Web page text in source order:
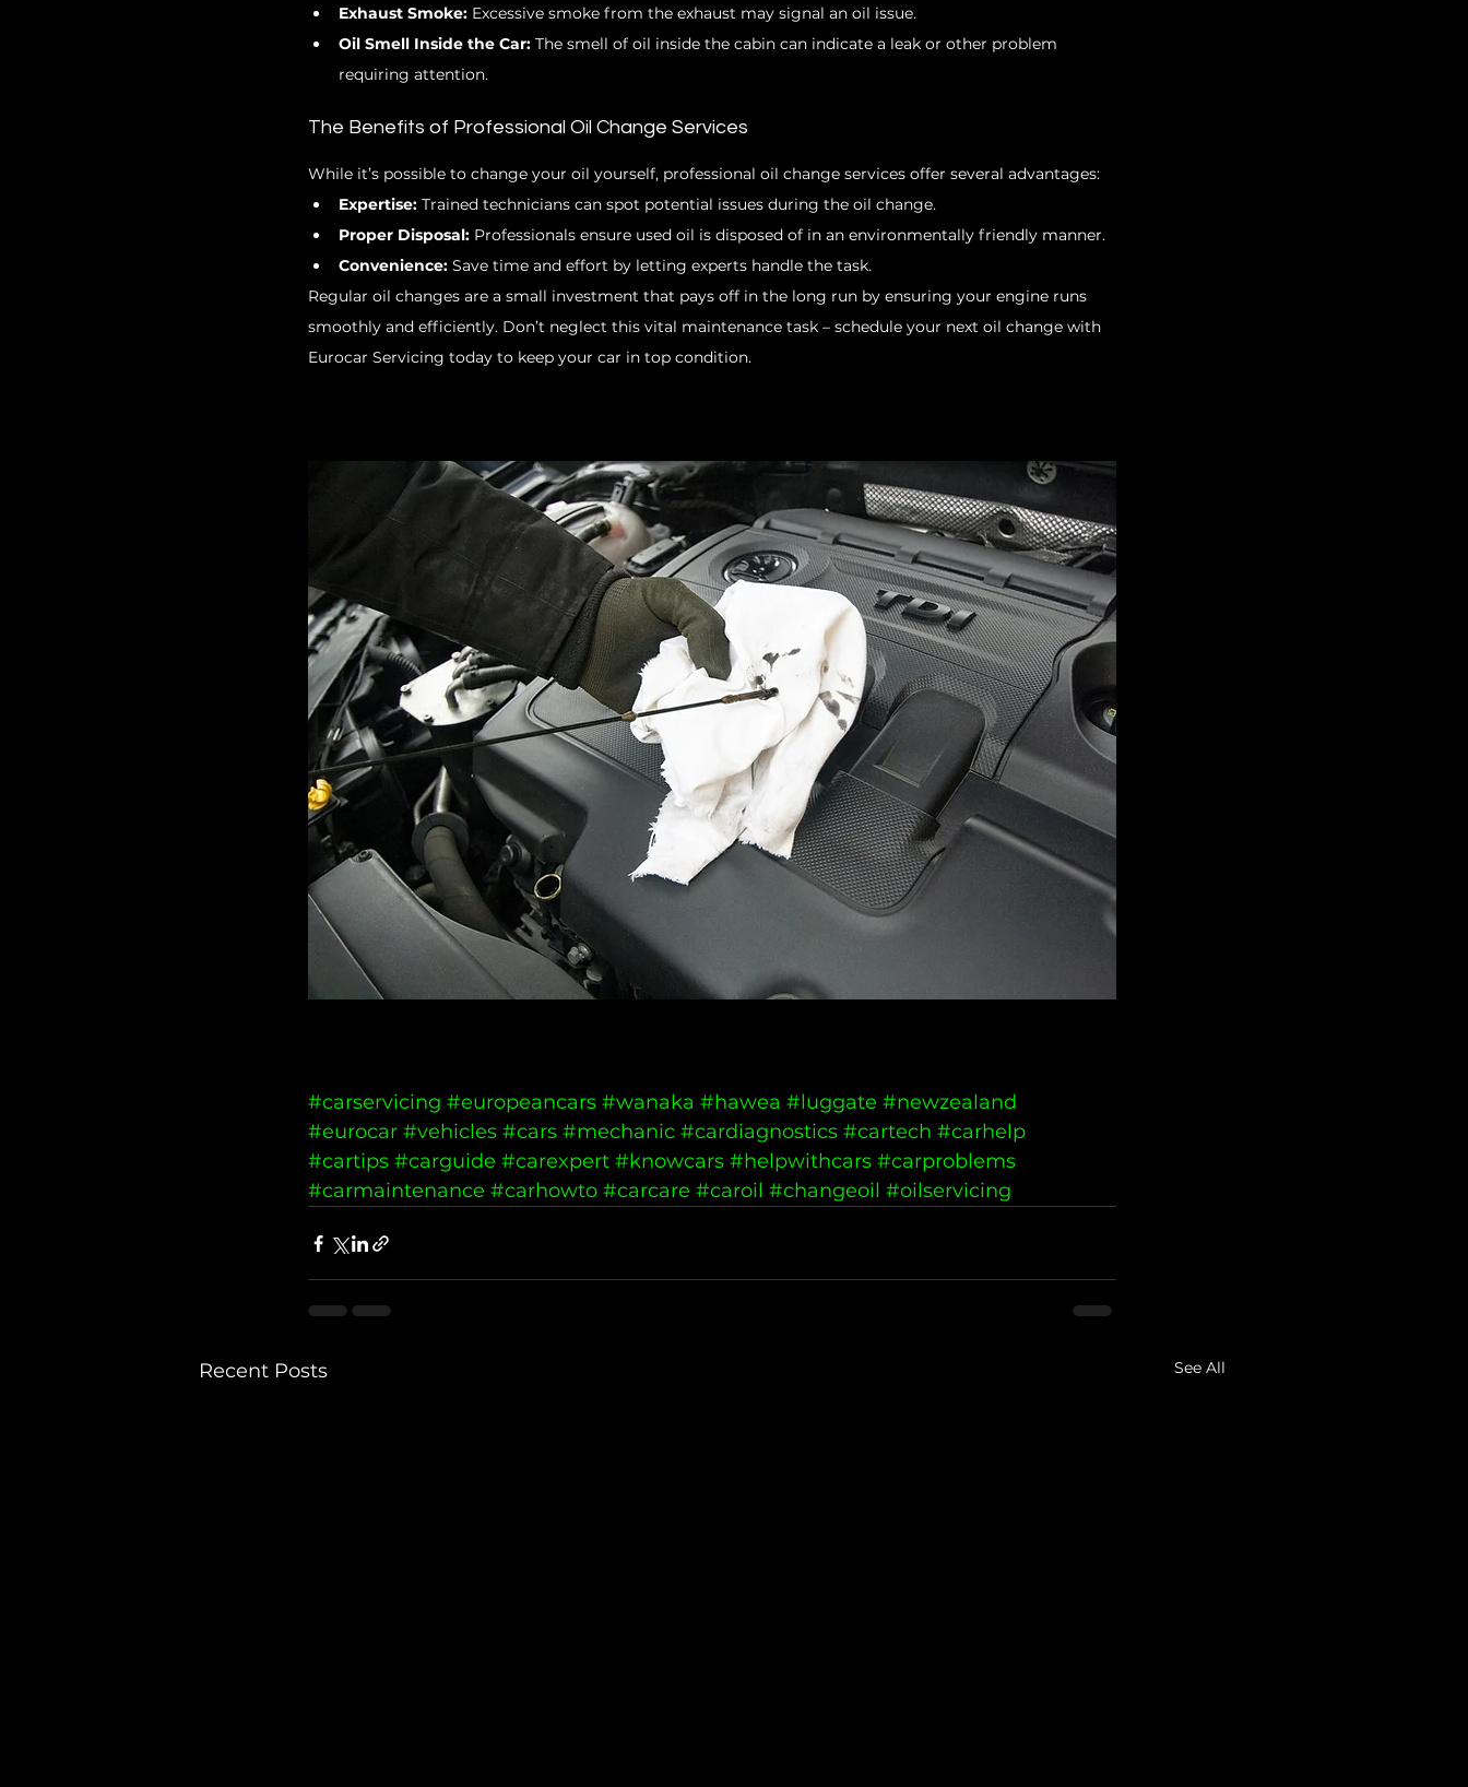
Exhaust Smoke: Excessive smoke from the exhaust may signal an oil issue.
Oil Smell Inside the Car: The smell of oil inside the cabin can indicate a leak or other problem
requiring attention.
The Benefits of Professional Oil Change Services
While it’s possible to change your oil yourself, professional oil change services offer several advantages:
Expertise: Trained technicians can spot potential issues during the oil change.
Proper Disposal: Professionals ensure used oil is disposed of in an environmentally friendly manner.
Convenience: Save time and effort by letting experts handle the task.
Regular oil changes are a small investment that pays off in the long run by ensuring your engine runs
smoothly and efficiently. Don’t neglect this vital maintenance task – schedule your next oil change with
Eurocar Servicing today to keep your car in top condition.
#carservicing #europeancars #wanaka #hawea #luggate #newzealand
#eurocar #vehicles #cars #mechanic #cardiagnostics #cartech #carhelp
#cartips #carguide #carexpert #knowcars #helpwithcars #carproblems
#carmaintenance #carhowto #carcare #caroil #changeoil #oilservicing
Recent Posts See All